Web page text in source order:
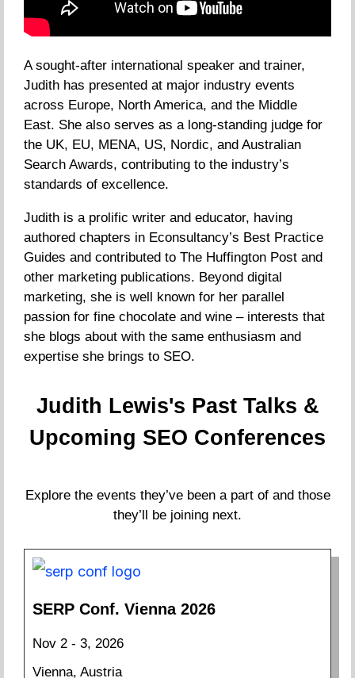
A sought-after international speaker and trainer,
Judith has presented at major industry events
across Europe, North America, and the Middle
East. She also serves as a long-standing judge for
the UK, EU, MENA, US, Nordic, and Australian
Search Awards, contributing to the industry’s
standards of excellence.
Judith is a prolific writer and educator, having
authored chapters in Econsultancy’s Best Practice
Guides and contributed to The Huffington Post and
other marketing publications. Beyond digital
marketing, she is well known for her parallel
passion for fine chocolate and wine – interests that
she blogs about with the same enthusiasm and
expertise she brings to SEO.
Judith Lewis's Past Talks &
Upcoming SEO Conferences
Explore the events they’ve been a part of and those
they’ll be joining next.
SERP Conf. Vienna 2026
Nov 2 - 3, 2026
Vienna, Austria